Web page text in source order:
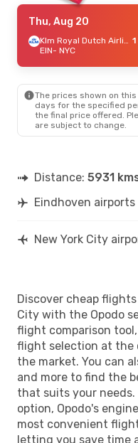
Thu, Aug 20
Klm Royal Dutch Airlines
EIN- NYC
The prices shown on
days for the specified
the final price offered.
are subject to change.
Distance: 5931
Eindhoven airports
New York City
Discover cheap
City with the Opodo
flight comparison
flight selection at the
the market. You can
and more to find the
that suits your
option, Opodo's
most convenient
letting you save time